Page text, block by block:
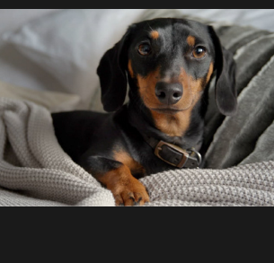
BRING ID TO VOTE